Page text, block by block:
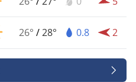
26° /28° 0.8 2